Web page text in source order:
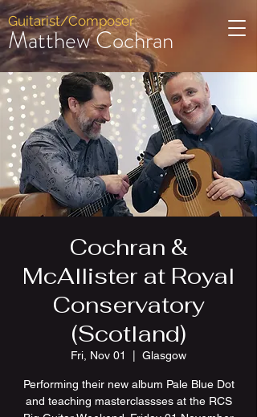
Matthew Cochran
Guitarist/Composer
Cochran &
McAllister at Royal
Conservatory
(Scotland)
Fri, Nov 01 Glasgow
Performing their new album Pale Blue Dot
and teaching masterclassses at the RCS